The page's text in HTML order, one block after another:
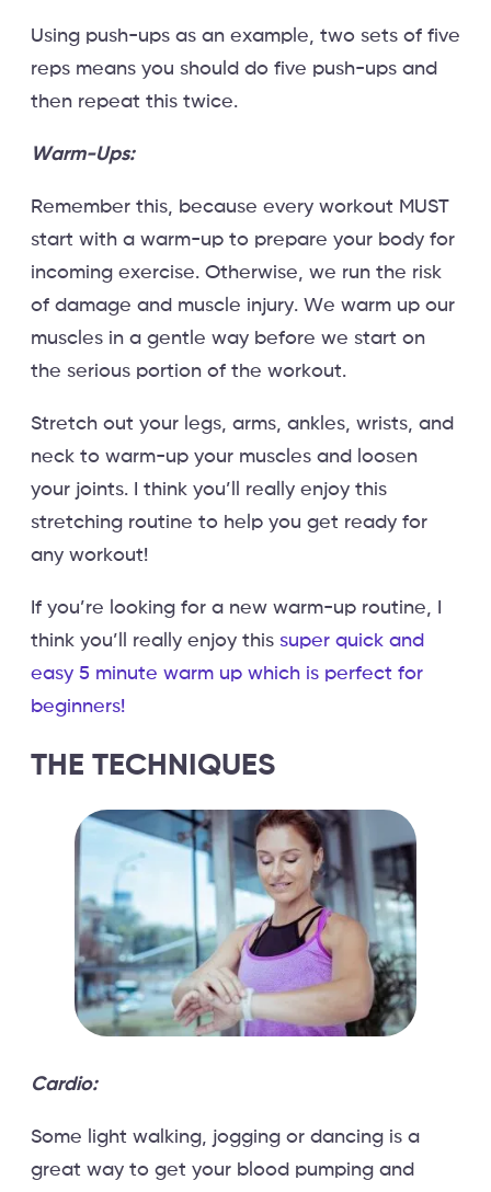
Using push-ups as an example, two sets of five
reps means you should do five push-ups and
then repeat this twice.
Warm-Ups:
Remember this, because every workout MUST
start with a warm-up to prepare your body for
incoming exercise. Otherwise, we run the risk
of damage and muscle injury. We warm up our
muscles in a gentle way before we start on
the serious portion of the workout.
Stretch out your legs, arms, ankles, wrists, and
neck to warm-up your muscles and loosen
your joints. I think you’ll really enjoy this
stretching routine to help you get ready for
any workout!
If you’re looking for a new warm-up routine, I
think you’ll really enjoy this super quick and
easy 5 minute warm up which is perfect for
beginners!
THE TECHNIQUES
Cardio:
Some light walking, jogging or dancing is a
great way to get your blood pumping and